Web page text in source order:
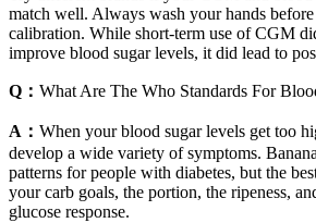
match well. Always wash your hands
calibration. While short-term use of CGM
improve blood sugar levels, it did lead to
Q： What Are The Who Standards For
A： When your blood sugar levels get too
develop a wide variety of symptoms.
patterns for people with diabetes, but the
your carb goals, the portion, the ripeness,
glucose response.